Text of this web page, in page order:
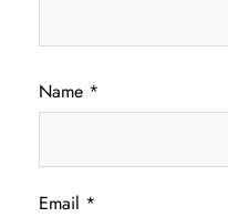
Name *
Email *